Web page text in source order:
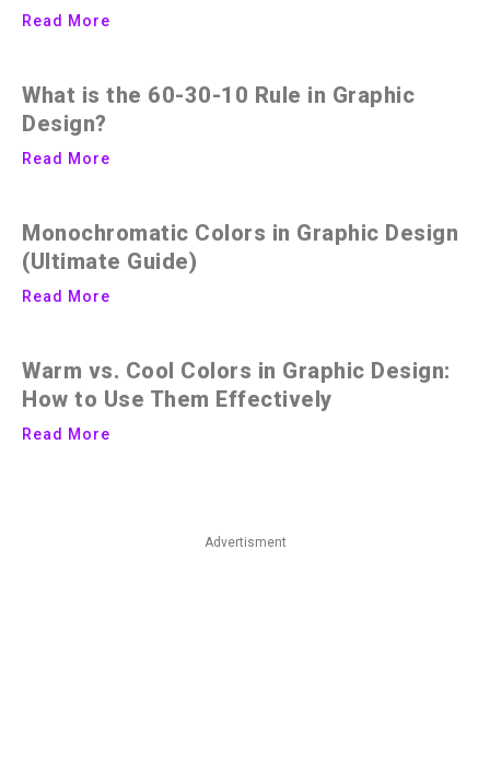
Read More
What is the 60-30-10 Rule in Graphic
Design?
Read More
Monochromatic Colors in Graphic Design
(Ultimate Guide)
Read More
Warm vs. Cool Colors in Graphic Design:
How to Use Them Effectively
Read More
Advertisment